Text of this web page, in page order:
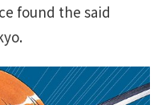
found the said